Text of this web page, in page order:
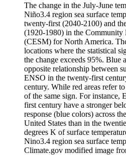
The change in the July-June
Niño3.4 region sea surface
twenty-first (2040-2100) and
(1920-1980) in the Community
(CESM) for North America.
locations where the statistical
the change exceeds 95%. Blue
opposite relationship between
ENSO in the twenty-first
century. While red areas refer
of the same sign. For instance,
first century have a stronger
response (blue colors) across
United States than in the
degrees K of surface
Nino3.4 region sea surface
Climate.gov modified image